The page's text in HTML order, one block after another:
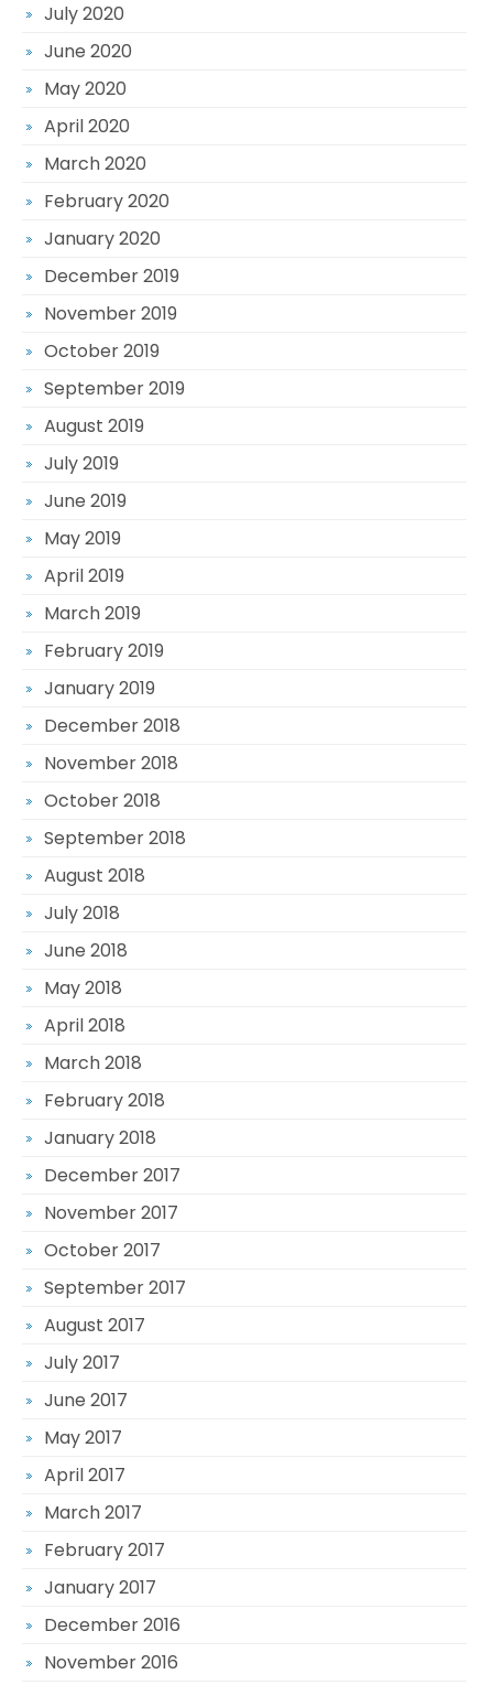
July 2020
June 2020
May 2020
April 2020
March 2020
February 2020
January 2020
December 2019
November 2019
October 2019
September 2019
August 2019
July 2019
June 2019
May 2019
April 2019
March 2019
February 2019
January 2019
December 2018
November 2018
October 2018
September 2018
August 2018
July 2018
June 2018
May 2018
April 2018
March 2018
February 2018
January 2018
December 2017
November 2017
October 2017
September 2017
August 2017
July 2017
June 2017
May 2017
April 2017
March 2017
February 2017
January 2017
December 2016
November 2016